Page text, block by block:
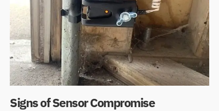
Signs of Sensor Compromise